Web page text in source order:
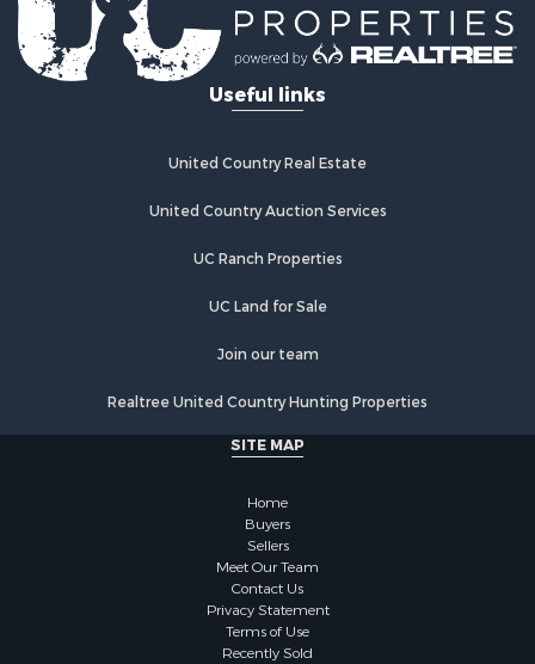
Useful links
United Country Real Estate
United Country Auction Services
UC Ranch Properties
UC Land for Sale
Join our team
Realtree United Country Hunting Properties
SITE MAP
Home
Buyers
Sellers
Meet Our Team
Contact Us
Privacy Statement
Terms of Use
Recently Sold